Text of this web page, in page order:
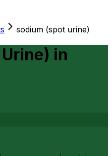
sodium (spot urine)
in